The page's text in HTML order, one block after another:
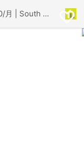
出租 • 温西3房3卫联排 • $5,000/月 | South Granville 社区 | 优利搜房